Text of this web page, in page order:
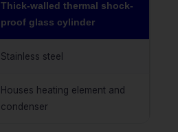
Thick-walled thermal shock-
proof glass cylinder
Stainless steel
Houses heating element and
condenser